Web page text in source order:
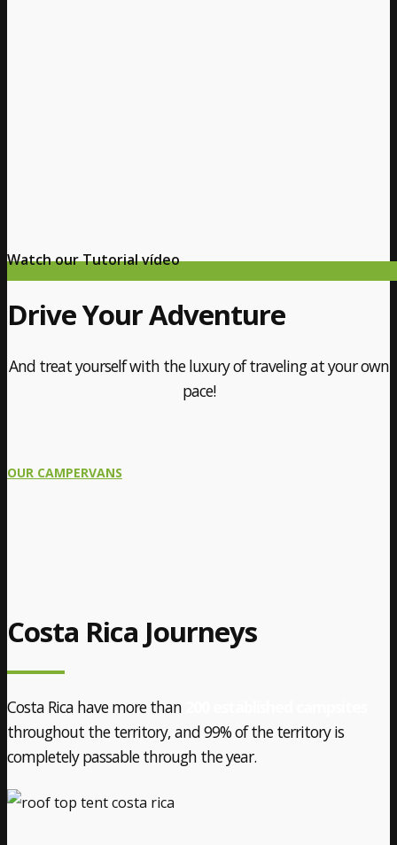
Watch our Tutorial vídeo
Drive Your Adventure
And treat yourself with the luxury of traveling at your own
pace!
OUR CAMPERVANS
Costa Rica Journeys
Costa Rica have more than
throughout the territory, and 99% of the territory is
completely passable through the year.